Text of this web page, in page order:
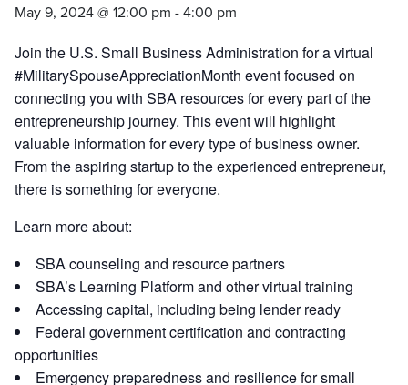
May 9, 2024 @ 12:00 pm -4:00 pm
Join the U.S. Small Business Administration for a virtual
#MilitarySpouseAppreciationMonth event focused on
connecting you with SBA resources for every part of the
entrepreneurship journey. This event will highlight
valuable information for every type of business owner.
From the aspiring startup to the experienced entrepreneur,
there is something for everyone.
Learn more about:
SBA counseling and resource partners
SBA’s Learning Platform and other virtual training
Accessing capital, including being lender ready
Federal government certification and contracting
opportunities
Emergency preparedness and resilience for small